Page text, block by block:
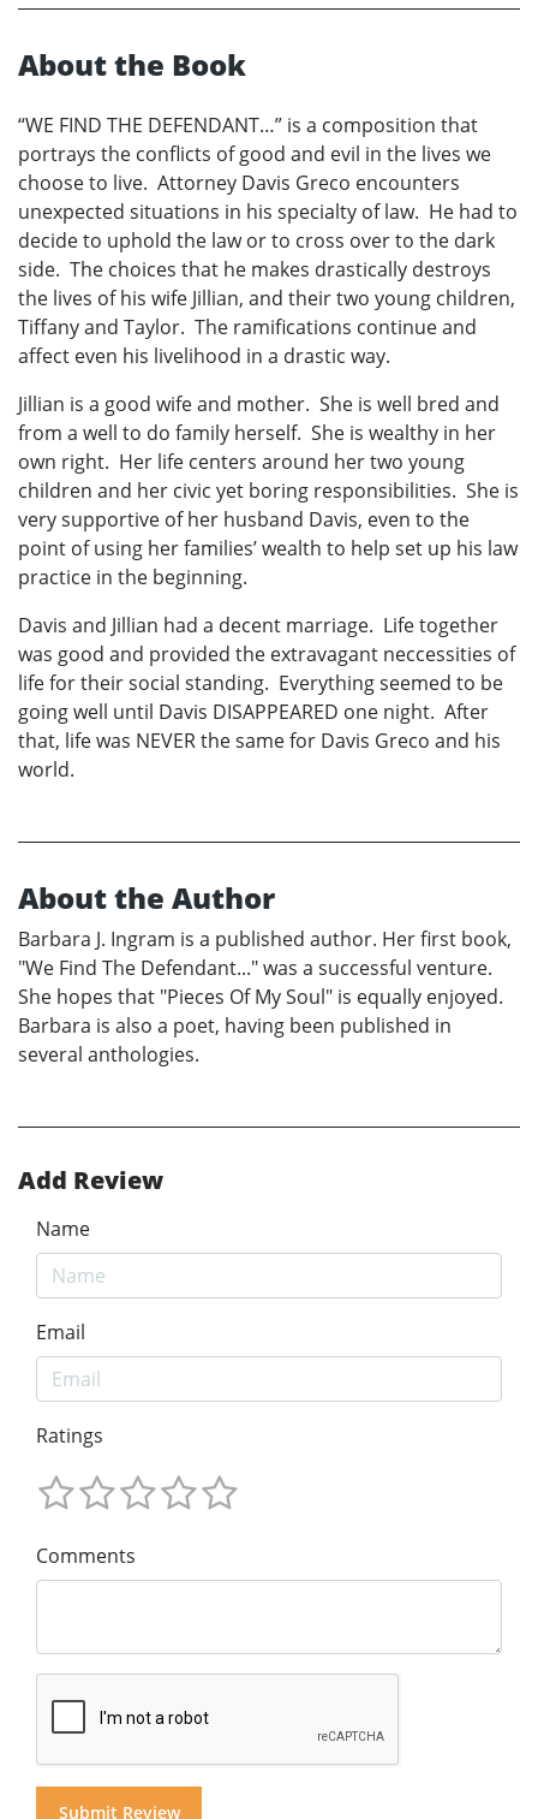
About the Book
“WE FIND THE DEFENDANT…” is a composition that
portrays the conflicts of good and evil in the lives we
choose to live. Attorney Davis Greco encounters
unexpected situations in his specialty of law. He had to
decide to uphold the law or to cross over to the dark
side. The choices that he makes drastically destroys
the lives of his wife Jillian, and their two young children,
Tiffany and Taylor. The ramifications continue and
affect even his livelihood in a drastic way.
Jillian is a good wife and mother. She is well bred and
from a well to do family herself. She is wealthy in her
own right. Her life centers around her two young
children and her civic yet boring responsibilities. She is
very supportive of her husband Davis, even to the
point of using her families’ wealth to help set up his law
practice in the beginning.
Davis and Jillian had a decent marriage. Life together
was good and provided the extravagant neccessities of
life for their social standing. Everything seemed to be
going well until Davis DISAPPEARED one night. After
that, life was NEVER the same for Davis Greco and his
world.
About the Author
Barbara J. Ingram is a published author. Her first book,
"We Find The Defendant..." was a successful venture.
She hopes that "Pieces Of My Soul" is equally enjoyed.
Barbara is also a poet, having been published in
several anthologies.
Add Review
Name
Email
Ratings
Comments